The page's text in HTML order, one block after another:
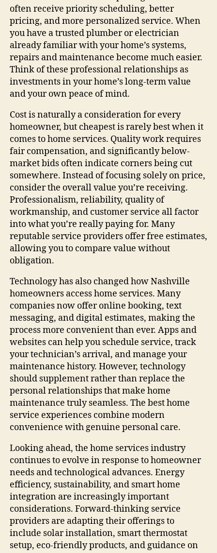
often receive priority scheduling, better
pricing, and more personalized service. When
you have a trusted plumber or electrician
already familiar with your home’s systems,
repairs and maintenance become much easier.
Think of these professional relationships as
investments in your home’s long-term value
and your own peace of mind.
Cost is naturally a consideration for every
homeowner, but cheapest is rarely best when it
comes to home services. Quality work requires
fair compensation, and significantly below-
market bids often indicate corners being cut
somewhere. Instead of focusing solely on price,
consider the overall value you’re receiving.
Professionalism, reliability, quality of
workmanship, and customer service all factor
into what you’re really paying for. Many
reputable service providers offer free estimates,
allowing you to compare value without
obligation.
Technology has also changed how Nashville
homeowners access home services. Many
companies now offer online booking, text
messaging, and digital estimates, making the
process more convenient than ever. Apps and
websites can help you schedule service, track
your technician’s arrival, and manage your
maintenance history. However, technology
should supplement rather than replace the
personal relationships that make home
maintenance truly seamless. The best home
service experiences combine modern
convenience with genuine personal care.
Looking ahead, the home services industry
continues to evolve in response to homeowner
needs and technological advances. Energy
efficiency, sustainability, and smart home
integration are increasingly important
considerations. Forward-thinking service
providers are adapting their offerings to
include solar installation, smart thermostat
setup, eco-friendly products, and guidance on